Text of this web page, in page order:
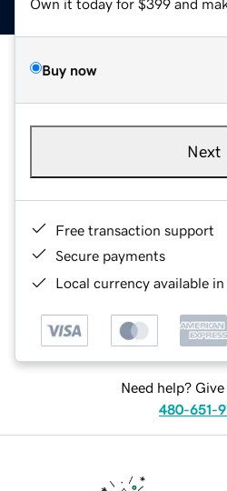
Own it today for $399 and
Buy now
Next
Free transaction support
Secure payments
Local currency available
Need help?
480-651-